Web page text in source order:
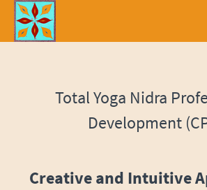
Total Yoga Nidra
Development
Creative and Intuitive